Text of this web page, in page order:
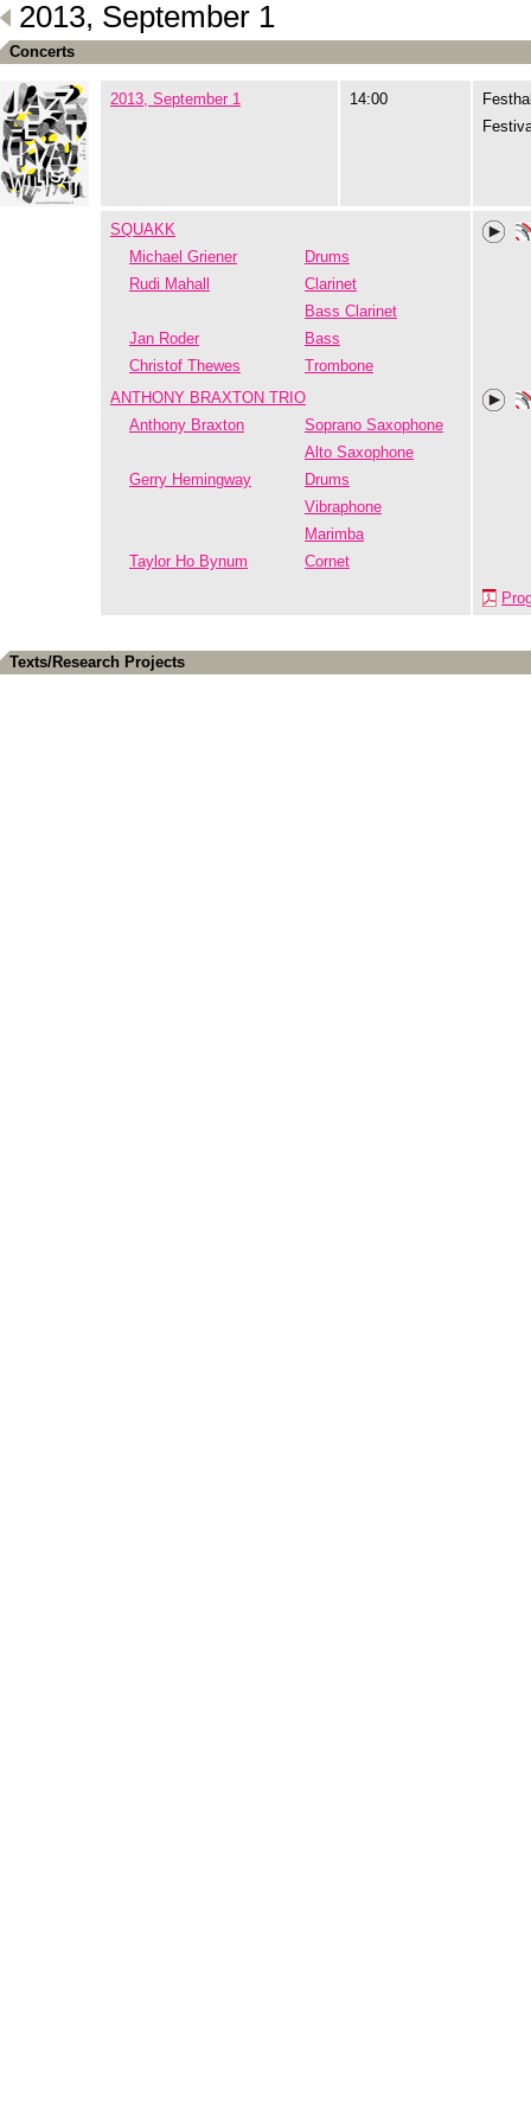
2013, September 1
Concerts
2013, September 1 14:00
SQUAKK
Michael Griener
Drums
Rudi Mahall
Clarinet
Bass Clarinet
Jan Roder
Bass
Christof Thewes
Trombone
ANTHONY BRAXTON TRIO
Anthony Braxton
Soprano Saxophone
Alto Saxophone
Gerry Hemingway
Drums
Vibraphone
Marimba
Taylor Ho Bynum
Cornet
Texts/Research Projects